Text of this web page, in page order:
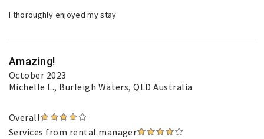
I thoroughly enjoyed my stay
Amazing!
October 2023
Michelle L., Burleigh Waters, QLD Australia
Overall
Services from rental manager